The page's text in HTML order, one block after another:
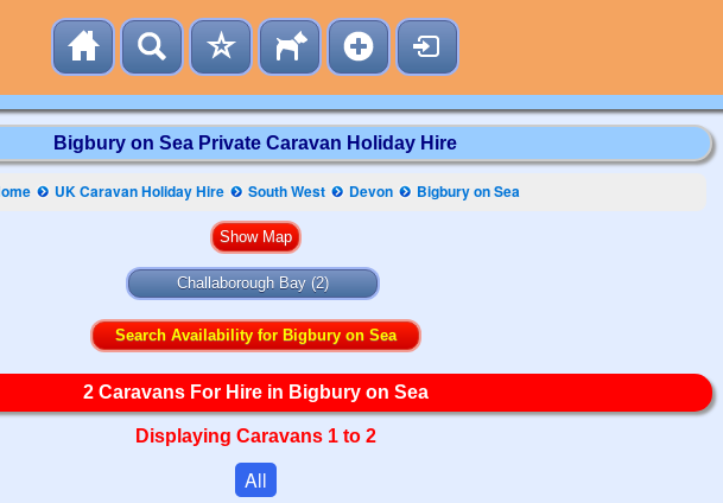
Bigbury on Sea Private Caravan Holiday Hire
UK Caravan Holiday Hire South West Devon Bigbury on Sea
Challaborough Bay(2)
Search Availability for Bigbury on Sea
2 Caravans For Hire in Bigbury on Sea
Displaying Caravans 1 to 2
All